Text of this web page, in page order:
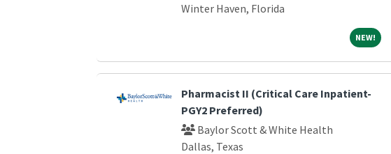
Winter Haven, Florida
NEW!NEW!
Pharmacist II (Critical Care Inpatient-
PGY2 Preferred)
Baylor Scott & White Health
Dallas, Texas